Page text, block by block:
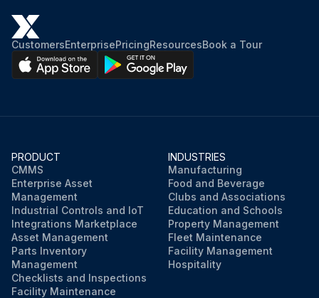
CustomersEnterprisePricingResourcesBook a Tour
PRODUCT
CMMS
Enterprise Asset
Management
Industrial Controls and IoT
Integrations Marketplace
Asset Management
Parts Inventory
Management
Checklists and Inspections
Facility Maintenance
INDUSTRIES
Manufacturing
Food and Beverage
Clubs and Associations
Education and Schools
Property Management
Fleet Maintenance
Facility Management
Hospitality